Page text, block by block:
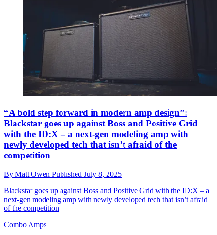
“A bold step forward in modern amp design”:
Blackstar goes up against Boss and Positive Grid
with the ID:X – a next-gen modeling amp with
newly developed tech that isn’t afraid of the
competition
By Matt Owen Published July 8, 2025
Blackstar goes up against Boss and Positive Grid with the ID:X – a
next-gen modeling amp with newly developed tech that isn’t afraid
of the competition
Combo Amps